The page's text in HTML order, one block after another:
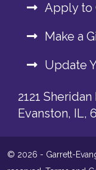
Apply to
Make a
Update
2121 Sheridan
Evanston, IL,
© 2026 - Garrett-